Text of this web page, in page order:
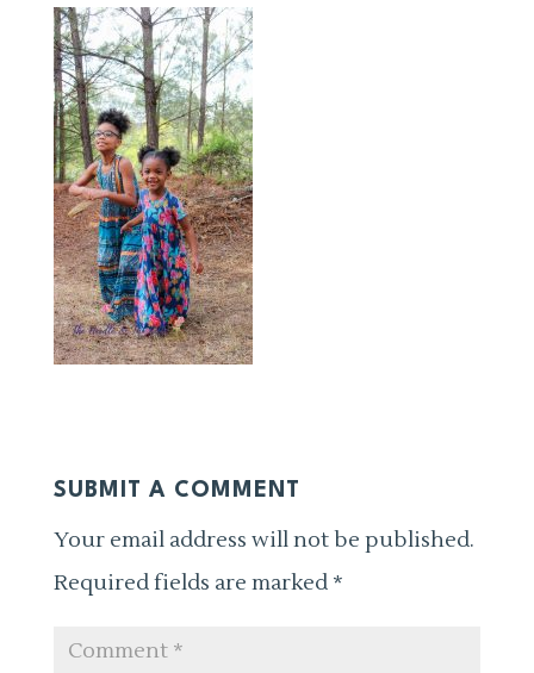
SUBMIT A COMMENT
Your email address will not be published.
Required fields are marked *